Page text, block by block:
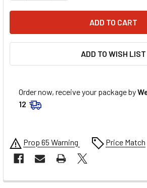
ADD TO WISH LIST
Order now, receive your package by
12
Prop 65 Warning Price Match